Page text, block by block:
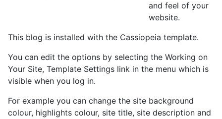
and feel of your
website.
This blog is installed with the Cassiopeia template.
You can edit the options by selecting the Working on
Your Site, Template Settings link in the menu which is
visible when you log in.
For example you can change the site background
colour, highlights colour, site title, site description and